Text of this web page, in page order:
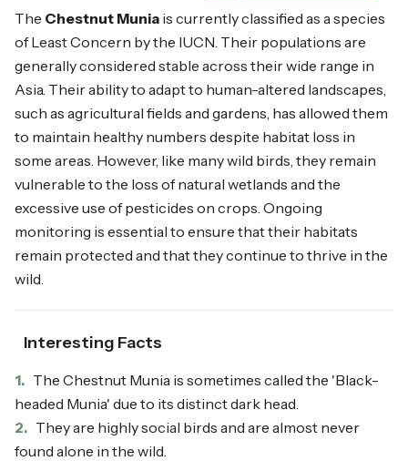
The Chestnut Munia is currently classified as a species
of Least Concern by the IUCN. Their populations are
generally considered stable across their wide range in
Asia. Their ability to adapt to human-altered landscapes,
such as agricultural fields and gardens, has allowed them
to maintain healthy numbers despite habitat loss in
some areas. However, like many wild birds, they remain
vulnerable to the loss of natural wetlands and the
excessive use of pesticides on crops. Ongoing
monitoring is essential to ensure that their habitats
remain protected and that they continue to thrive in the
wild.
Interesting Facts
1. The Chestnut Munia is sometimes called the 'Black-
headed Munia' due to its distinct dark head.
2. They are highly social birds and are almost never
found alone in the wild.